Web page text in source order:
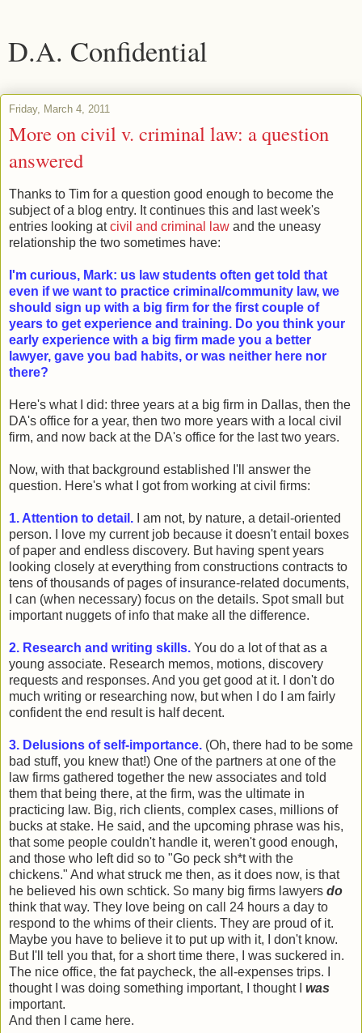
D.A. Confidential
Friday, March 4, 2011
More on civil v. criminal law: a question
answered
Thanks to Tim for a question good enough to become the
subject of a blog entry. It continues this and last week's
entries looking atcivil and criminal law and the uneasy
relationship the two sometimes have:
I'm curious, Mark: us law students often get told that
even if we want to practice criminal/community law, we
should sign up with a big firm for the first couple of
years to get experience and training. Do you think your
early experience with a big firm made you a better
lawyer, gave you bad habits, or was neither here nor
there?
Here's what I did: three years at a big firm in Dallas, then the
DA's office for a year, then two more years with a local civil
firm, and now back at the DA's office for the last two years.
Now, with that background established I'll answer the
question. Here's what I got from working at civil firms:
1. Attention to detail. I am not, by nature, a detail-oriented
person. I love my current job because it doesn't entail boxes
of paper and endless discovery. But having spent years
looking closely at everything from constructions contracts to
tens of thousands of pages of insurance-related documents,
I can (when necessary) focus on the details. Spot small but
important nuggets of info that make all the difference.
2. Research and writing skills. You do a lot of that as a
young associate. Research memos, motions, discovery
requests and responses. And you get good at it. I don't do
much writing or researching now, but when I do I am fairly
confident the end result is half decent.
3. Delusions of self-importance. (Oh, there had to be some
bad stuff, you knew that!) One of the partners at one of the
law firms gathered together the new associates and told
them that being there, at the firm, was the ultimate in
practicing law. Big, rich clients, complex cases, millions of
bucks at stake. He said, and the upcoming phrase was his,
that some people couldn't handle it, weren't good enough,
and those who left did so to "Go peck sh*t with the
chickens." And what struck me then, as it does now, is that
he believed his own schtick. So many big firms lawyers do
think that way. They love being on call 24 hours a day to
respond to the whims of their clients. They are proud of it.
Maybe you have to believe it to put up with it, I don't know.
But I'll tell you that, for a short time there, I was suckered in.
The nice office, the fat paycheck, the all-expenses trips. I
thought I was doing something important, I thought I was
important.
And then I came here.